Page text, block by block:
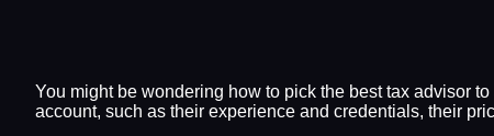
You might be wondering how to pick the best tax advisor
account, such as their experience and credentials, their